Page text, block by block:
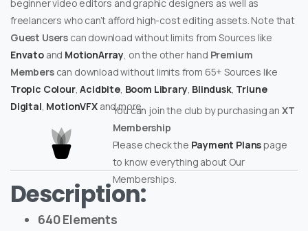
beginner video editors and graphic designers as well as
freelancers who can’t afford high-cost editing assets. Note that
Guest Users can download without limits from Sources like
Envatoand MotionArray, on the other hand Premium
Memberscan download without limits from 65+ Sources like
Tropic Colour,Acidbite, Boom Library, Blindusk, Triune
Digital, MotionVFXand more.
You can join the club by purchasing an XT
Membership
Please check the Payment Planspage
to know everything about Our
Memberships.
Description:
640 Elements